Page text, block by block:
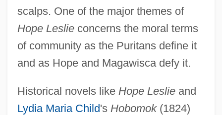
scalps. One of the major themes of
Hope Leslieconcerns the moral terms
of community as the Puritans define it
and as Hope and Magawisca defy it.
Historical novels like Hope Leslieand
Lydia Maria Child's Hobomok(1824)